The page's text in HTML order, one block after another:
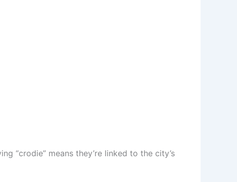
“crodie” means they’re linked to the city’s